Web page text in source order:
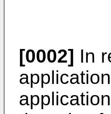
[0002] In